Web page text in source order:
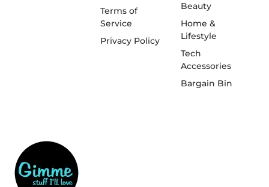
Terms of
Service
Privacy Policy
Beauty
Home &
Lifestyle
Tech
Accessories
Bargain Bin